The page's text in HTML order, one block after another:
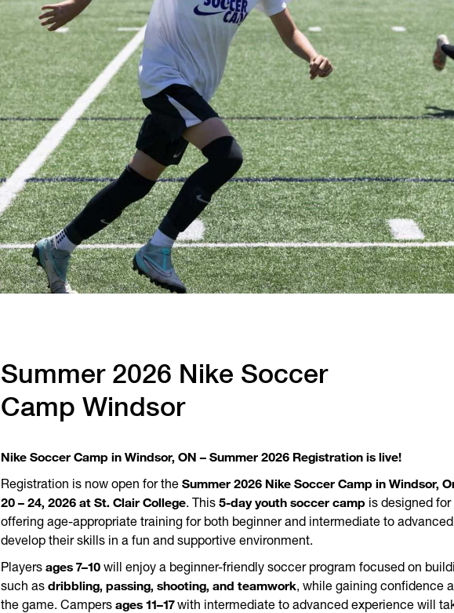
Soccer Tennis Training Volleyball
Summer 2026 Nike Soccer
Camp Windsor
Nike Soccer Camp in Windsor, ON – Summer 2026 Registration is live!
Registration is now open for the Summer 2026 Nike Soccer Camp in Windsor,
20 – 24, 2026 at St. Clair College. This 5-day youth soccer camp is designed
offering age-appropriate training for both beginner and intermediate to
develop their skills in a fun and supportive environment.
Players ages 7–10 will enjoy a beginner-friendly soccer program focused on
such as dribbling, passing, shooting, and teamwork, while gaining confidence
the game. Campers ages 11–17with intermediate to advanced experience will